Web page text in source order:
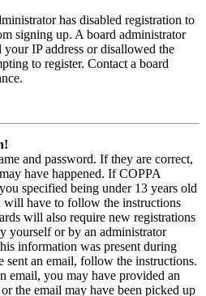
has disabled registration to
signing up. A board administrator
your IP address or disallowed the
to register. Contact a board
and password. If they are correct,
have happened. If COPPA
specified being under 13 years old
will have to follow the instructions
will also require new registrations
yourself or by an administrator
information was present during
sent an email, follow the instructions.
email, you may have provided an
the email may have been picked up